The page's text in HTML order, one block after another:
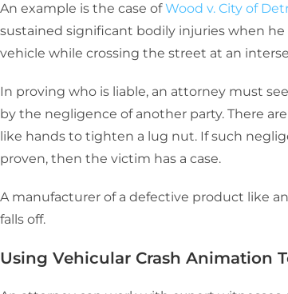
An example is the case ofWood v. City of
sustained significant bodily injuries when
vehicle while crossing the street at an
In proving who is liable, an attorney must
by the negligence of another party. There
like hands to tighten a lug nut. If such
proven, then the victim has a case.
A manufacturer of a defective product like
falls off.
Using Vehicular Crash Animation